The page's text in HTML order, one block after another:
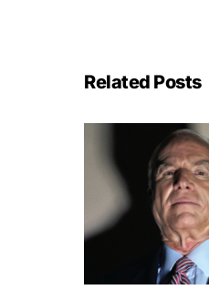
Related Posts